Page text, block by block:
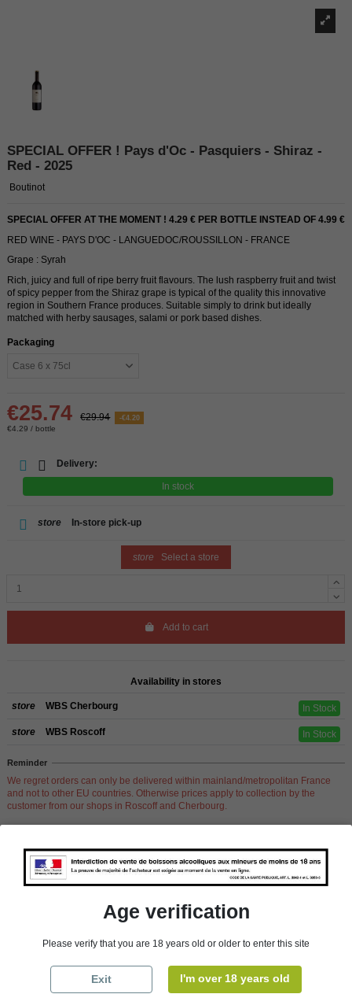
SPECIAL OFFER ! Pays d'Oc - Pasquiers - Shiraz -
Red - 2025
Boutinot
SPECIAL OFFER AT THE MOMENT ! 4.29 € PER BOTTLE INSTEAD OF 4.99 €
RED WINE - PAYS D'OC - LANGUEDOC/ROUSSILLON - FRANCE
Grape : Syrah
Rich, juicy and full of ripe berry fruit flavours. The lush raspberry fruit and twist
of spicy pepper from the Shiraz grape is typical of the quality this innovative
region in Southern France produces. Suitable simply to drink but ideally
matched with herby sausages, salami or pork based dishes.
Packaging
€25.74 €29.94 -€4.20
€4.29 / bottle
Delivery:
In stock
store In-store pick-up
store Select a store
Add to cart
Availability in stores
store WBS Cherbourg In Stock
store WBS Roscoff In Stock
Reminder
We regret orders can only be delivered within mainland/metropolitan France
and not to other EU countries. Otherwise prices apply to collection by the
customer from our shops in Roscoff and Cherbourg.
Product Details
Red
Age verification
Please verify that you are 18 years old or older to enter this site
Exit I'm over 18 years old